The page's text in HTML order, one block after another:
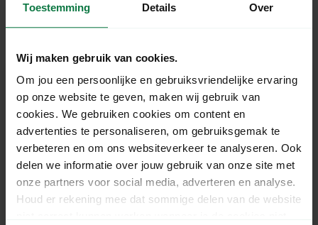
Toestemming Details Over
Wij maken gebruik van cookies.
Om jou een persoonlijke en gebruiksvriendelijke ervaring
op onze website te geven, maken wij gebruik van
cookies. We gebruiken cookies om content en
advertenties te personaliseren, om gebruiksgemak te
verbeteren en om ons websiteverkeer te analyseren. Ook
delen we informatie over jouw gebruik van onze site met
onze partners voor social media, adverteren en analyse.
Houd er rekening mee dat sommige delen van de website
Gerelateerde vragen
How much does the 'signature on
delivery' shipping option cost in Belgium?
What is the difference between DHL For
You and DHL Europlus when sending
parcels within the Netherlands and to
Belgium?